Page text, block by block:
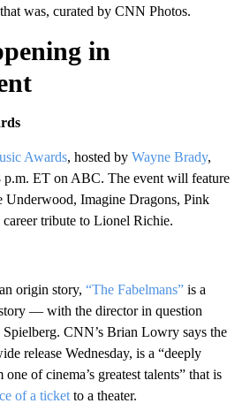
was, curated by CNN Photos.
in
Awards, hosted by Wayne Brady,
ET on ABC. The event will feature
Underwood, Imagine Dragons, Pink
tribute to Lionel Richie.
origin story, “The Fabelmans” is a
— with the director in question
Spielberg. CNN’s Brian Lowry says the
release Wednesday, is a “deeply
of cinema’s greatest talents” that is
of a ticket to a theater.